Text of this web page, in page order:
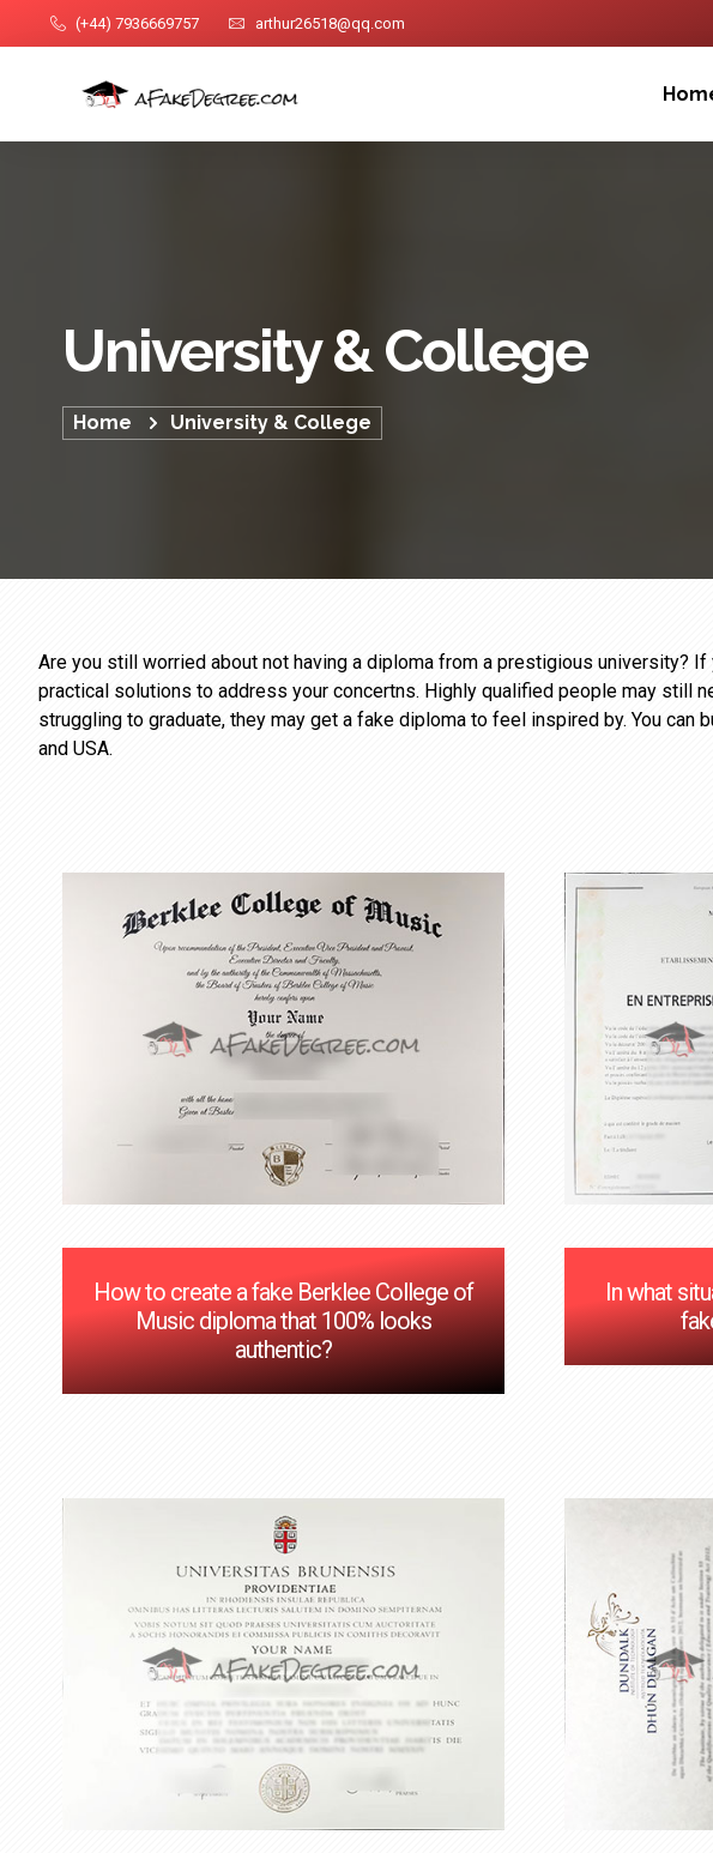
(+44) 7936669757 arthur26518@qq.com
University & College
Home University & College
Are you still worried about not having a diploma from a prestigious university?
practical solutions to address your concertns. Highly qualified people may still
struggling to graduate, they may get a fake diploma to feel inspired by. You can
and USA.
How to create a fake Berklee College of
Music diploma that 100% looks
authentic?
In what